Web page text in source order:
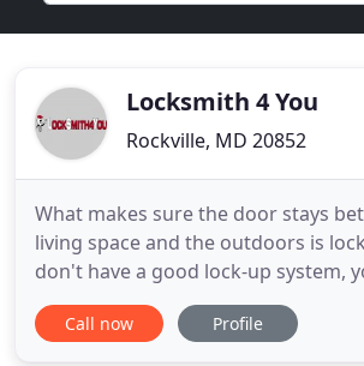
Locksmith 4 You
Rockville, MD 20852
What makes sure the door stays
living space and the outdoors is
don't have a good lock-up system,
much putting out an open invitation
sundry. Locks are an essential part
Call now Profile